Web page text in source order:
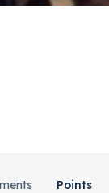
Points